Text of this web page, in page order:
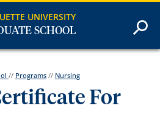
UNIVERSITY
SCHOOL
// Programs// Nursing
For